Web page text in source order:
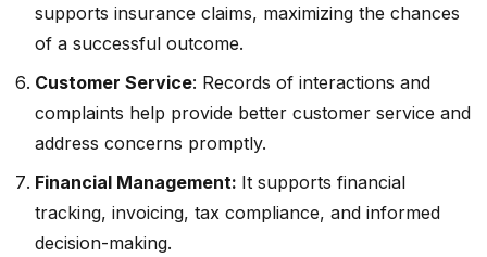
supports insurance claims, maximizing the chances
of a successful outcome.
Customer Service: Records of interactions and
complaints help provide better customer service and
address concerns promptly.
Financial Management: It supports financial
tracking, invoicing, tax compliance, and informed
decision-making.